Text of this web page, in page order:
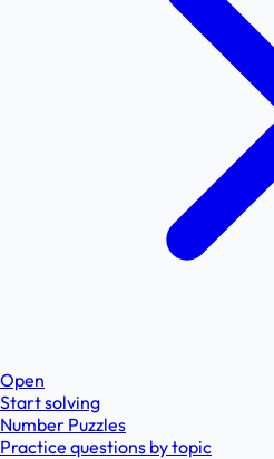
Open
Start solving
Number Puzzles
Practice questions by topic